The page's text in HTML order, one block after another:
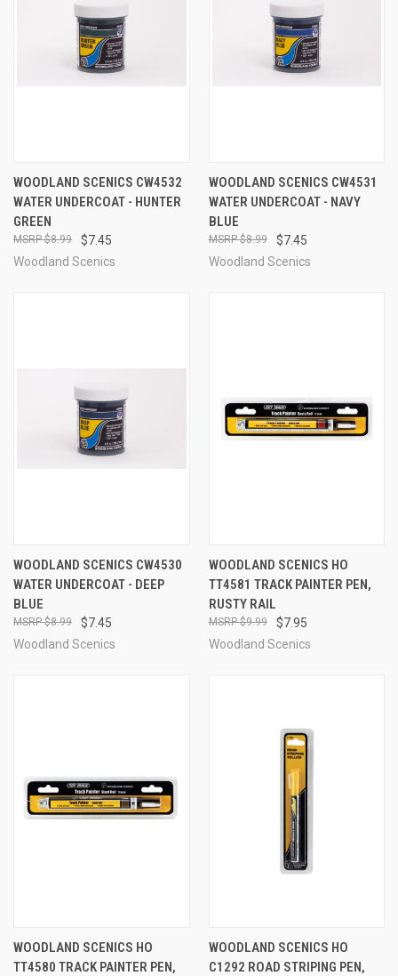
WOODLAND SCENICS CW4532
WATER UNDERCOAT - HUNTER
GREEN
$7.45
$8.99
Woodland Scenics
WOODLAND SCENICS CW4531
WATER UNDERCOAT - NAVY
BLUE
$7.45
$8.99
Woodland Scenics
WOODLAND SCENICS CW4530
WATER UNDERCOAT - DEEP
BLUE
$7.45
$8.99
Woodland Scenics
WOODLAND SCENICS HO
TT4581 TRACK PAINTER PEN,
RUSTY RAIL
$7.95
$9.99
Woodland Scenics
WOODLAND SCENICS HO
TT4580 TRACK PAINTER PEN,
WOODLAND SCENICS HO
C1292 ROAD STRIPING PEN,